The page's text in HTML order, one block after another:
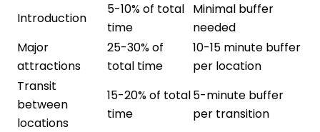
Introduction
5-10% of total
time
Minimal buffer
needed
Major
attractions
25-30% of
total time
10-15 minute buffer
per location
Transit
between
locations
15-20% of total
time
5-minute buffer
per transition